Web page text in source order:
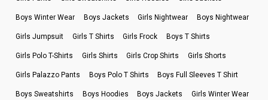
Boys Winter Wear Boys Jackets Girls Nightwear Boys Nightwear
Girls Jumpsuit Girls T Shirts Girls Frock Boys T Shirts
Girls Polo T-Shirts Girls Shirts Girls Crop Shirts Girls Shorts
Girls Palazzo Pants Boys Polo T Shirts Boys Full Sleeves T Shirt
Boys Sweatshirts Boys Hoodies Boys Jackets Girls Winter Wear